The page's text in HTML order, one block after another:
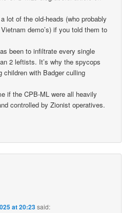
lot of the old-heads (who probably
demo’s) if you told them to
been to infiltrate every single
2 leftists. It’s why the spycops
children with Badger culling
if the CPB-ML were all heavily
controlled by Zionist operatives.
at 20:23said: